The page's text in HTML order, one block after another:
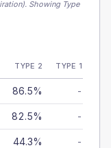
Showing Type
TYPE 2 TYPE 1
86.5% -
82.5% -
44.3% -